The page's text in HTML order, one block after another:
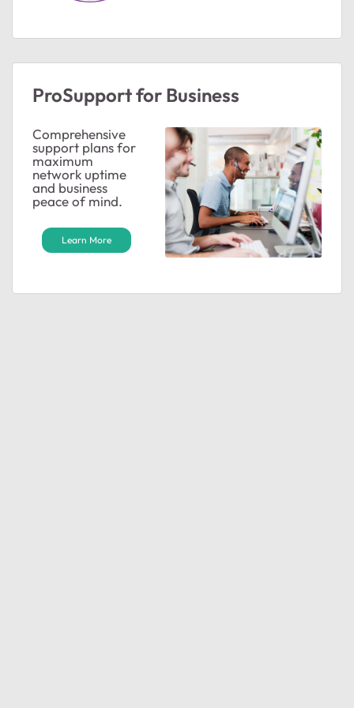
ProSupport for Business
Comprehensive
support plans for
maximum
network uptime
and business
peace of mind.
Learn More